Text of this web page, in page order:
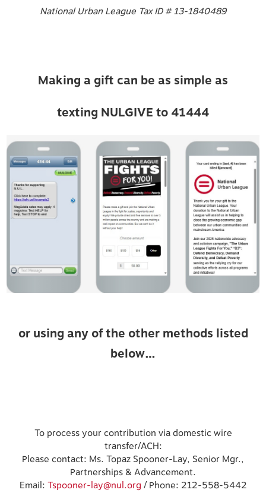
National Urban League Tax ID # 13-1840489
Making a gift can be as simple as
texting NULGIVE to 41444
or using any of the other methods listed
below…
To process your contribution via domestic wire
transfer/ACH:
Please contact: Ms. Topaz Spooner-Lay, Senior Mgr.,
Partnerships & Advancement.
Email: Tspooner-lay@nul.org / Phone: 212-558-5442